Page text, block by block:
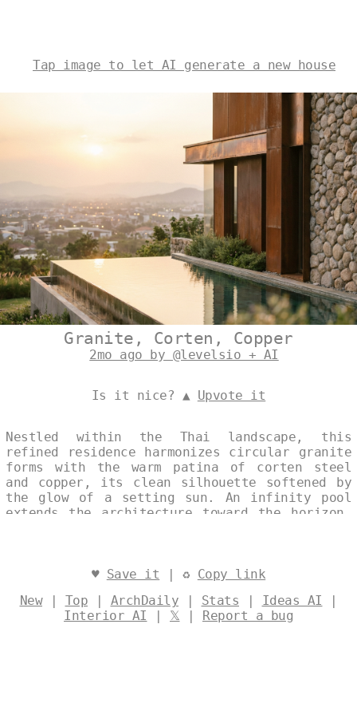
Tap image to let AI generate a new house
Granite, Corten, Copper
2mo ago by @levelsio + AI
Is it nice? ▲ Upvote it
Nestled within the Thai landscape, this
refined residence harmonizes circular granite
forms with the warm patina of corten steel
and copper, its clean silhouette softened by
the glow of a setting sun. An infinity pool
extends the architecture toward the horizon,
dialogue between material permanence and
@levelsio
♥ Save it | ♻ Copy link
New| Top | ArchDaily | Stats | Ideas AI |
Interior AI | 𝕏 | Report a bug